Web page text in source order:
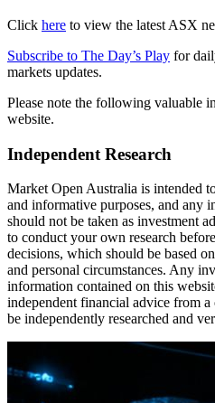
Click here to view the latest ASX
Subscribe to The Day’s Play for
markets updates.
Please note the following valuable
website.
Independent Research
Market Open Australia is intended
and informative purposes, and any
should not be taken as investment
to conduct your own research
decisions, which should be based
and personal circumstances. Any
information contained on this
independent financial advice from
be independently researched and